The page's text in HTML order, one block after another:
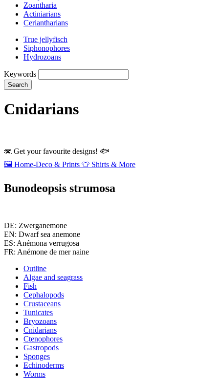
Zoantharia
Actiniarians
Ceriantharians
True jellyfisch
Siphonophores
Hydrozoans
Keywords
Search
Cnidarians
🪼 Get your favourite designs! 🐟
🖼️ Home‑Deco & Prints 👕 Shirts & More
Bunodeopsis strumosa
DE: Zwerganemone
EN: Dwarf sea anemone
ES: Anémona verrugosa
FR: Anémone de mer naine
Outline
Algae and seagrass
Fish
Cephalopods
Crustaceans
Tunicates
Bryozoans
Cnidarians
Ctenophores
Gastropods
Sponges
Echinoderms
Worms